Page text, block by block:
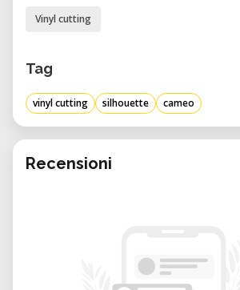
Vinyl cutting
Tag
vinyl cutting silhouette cameo
Recensioni